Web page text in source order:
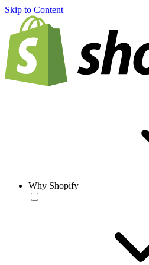
Skip to Content
Why Shopify